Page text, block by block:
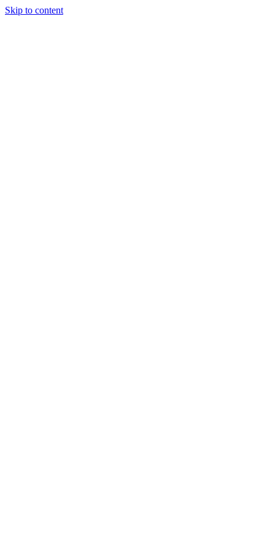
Skip to content